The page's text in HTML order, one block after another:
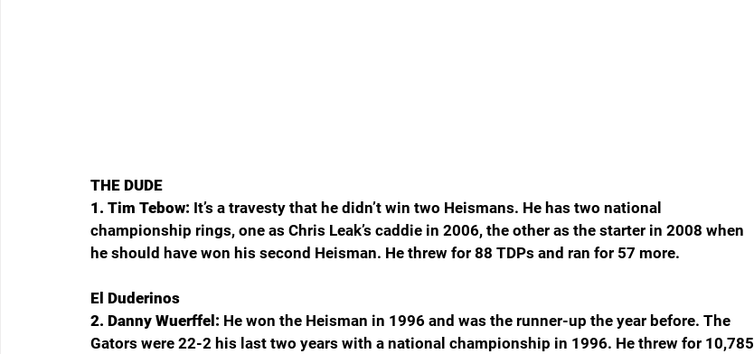
THE DUDE
1. Tim Tebow: It’s a travesty that he didn’t win two Heismans. He has two national
championship rings, one as Chris Leak’s caddie in 2006, the other as the starter in 2008 when
he should have won his second Heisman. He threw for 88 TDPs and ran for 57 more.
El Duderinos
2. Danny Wuerffel: He won the Heisman in 1996 and was the runner-up the year before. The
Gators were 22-2 his last two years with a national championship in 1996. He threw for 10,785